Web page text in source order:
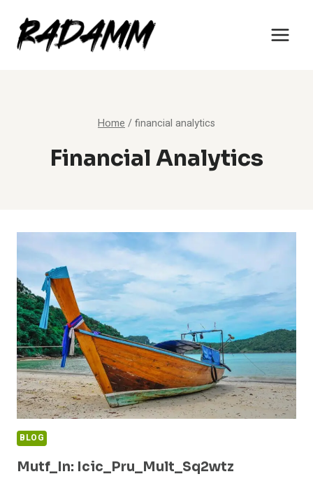
content
Home /financial analytics
Financial Analytics
BLOG
Mutf_In: Icic_Pru_Mult_Sq2wtz